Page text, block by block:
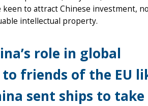
to attract Chinese investment,
intellectual property.
role in global
friends of the EU
sent ships to